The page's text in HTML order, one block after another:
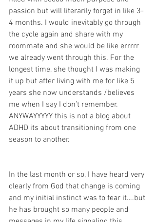
passion but will literarily forget in like 3-
4 months. I would inevitably go through
the cycle again and share with my
roommate and she would be like errrrr
we already went through this. For the
longest time, she thought I was making
it up but after living with me for like 5
years she now understands /believes
me when I say I don’t remember.
ANYWAYYYYY this is not a blog about
ADHD its about transitioning from one
season to another.
In the last month or so, I have heard very
clearly from God that change is coming
and my initial instinct was to fear it….but
he has brought so many people and